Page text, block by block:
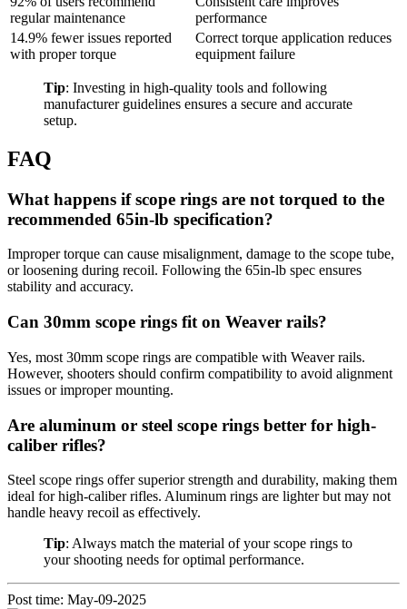
regular maintenance
performance
14.9% fewer issues reported
with proper torque
Correct torque application reduces
equipment failure
Tip: Investing in high-quality tools and following
manufacturer guidelines ensures a secure and accurate
setup.
FAQ
What happens if scope rings are not torqued to the
recommended 65in-lb specification?
Improper torque can cause misalignment, damage to the scope tube,
or loosening during recoil. Following the 65in-lb spec ensures
stability and accuracy.
Can 30mm scope rings fit on Weaver rails?
Yes, most 30mm scope rings are compatible with Weaver rails.
However, shooters should confirm compatibility to avoid alignment
issues or improper mounting.
Are aluminum or steel scope rings better for high-
caliber rifles?
Steel scope rings offer superior strength and durability, making them
ideal for high-caliber rifles. Aluminum rings are lighter but may not
handle heavy recoil as effectively.
Tip: Always match the material of your scope rings to
your shooting needs for optimal performance.
Post time: May-09-2025